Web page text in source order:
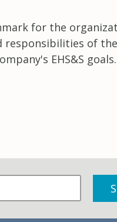
for the
responsibilities of the
EHS&S goals.